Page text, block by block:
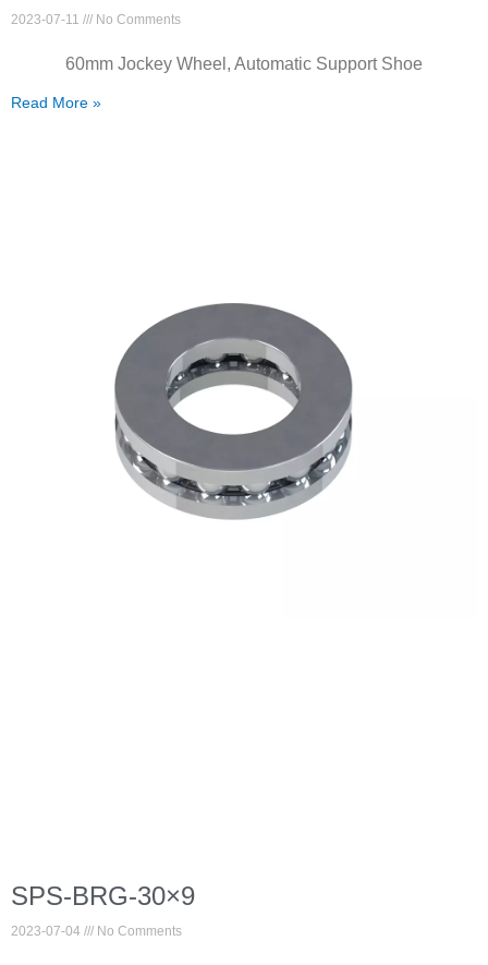
2023-07-11 No Comments
60mm Jockey Wheel, Automatic Support Shoe
Read More »
SPS-BRG-30×9
2023-07-04 No Comments